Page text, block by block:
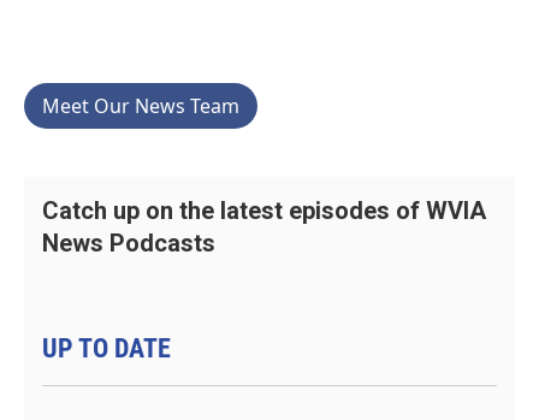
Meet Our News Team
Catch up on the latest episodes of WVIA
News Podcasts
UP TO DATE